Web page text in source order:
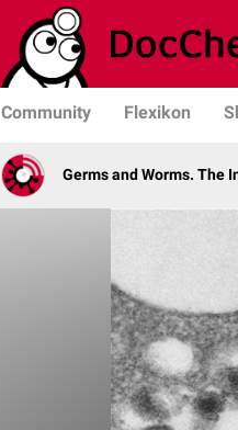
Community Flexikon
Germs and Worms. The